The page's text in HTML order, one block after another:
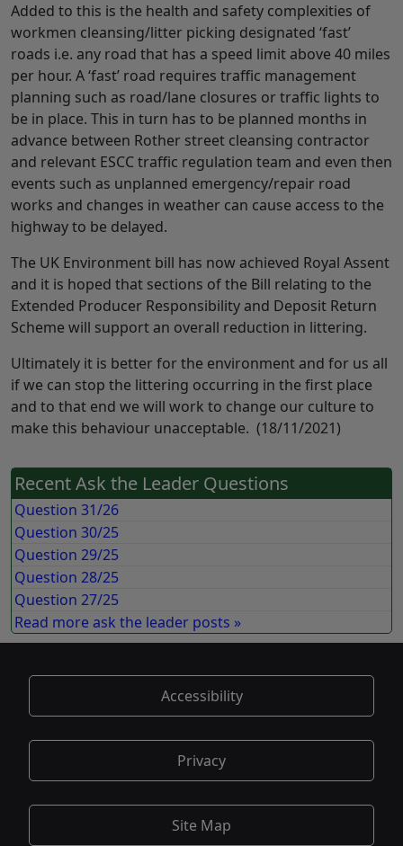
Added to this is the health and safety complexities of
workmen cleansing/litter picking designated ‘fast’
roads i.e. any road that has a speed limit above 40 miles
per hour. A ‘fast’ road requires traffic management
planning such as road/lane closures or traffic lights to
be in place. This in turn has to be planned months in
advance between Rother street cleansing contractor
and relevant ESCC traffic regulation team and even then
events such as unplanned emergency/repair road
works and changes in weather can cause access to the
highway to be delayed.
The UK Environment bill has now achieved Royal Assent
and it is hoped that sections of the Bill relating to the
Extended Producer Responsibility and Deposit Return
Scheme will support an overall reduction in littering.
Ultimately it is better for the environment and for us all
if we can stop the littering occurring in the first place
and to that end we will work to change our culture to
make this behaviour unacceptable. (18/11/2021)
Recent Ask the Leader Questions
Question 31/26
Question 30/25
Question 29/25
Question 28/25
Question 27/25
Read more ask the leader posts »
Accessibility
Privacy
Site Map